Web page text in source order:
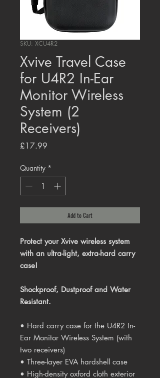
SKU: XCU4R2
Xvive Travel Case
for U4R2 In-Ear
Monitor Wireless
System (2
Receivers)
£17.99
Quantity *
Add to Cart
Protect your Xvive wireless system
with an ultra-light, extra-hard carry
case!
Shockproof, Dustproof and Water
Resistant.
• Hard carry case for the U4R2 In-
Ear Monitor Wireless System (with
two receivers)
• Three-layer EVA hardshell case
• High-density oxford cloth exterior